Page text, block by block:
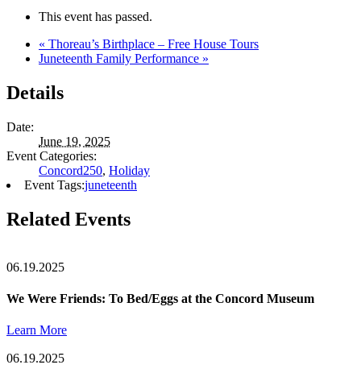
This event has passed.
« Thoreau’s Birthplace – Free House Tours
Juneteenth Family Performance »
Details
Date:
June 19, 2025
Event Categories:
Concord250, Holiday
Event Tags:juneteenth
Related Events
06.19.2025
We Were Friends: To Bed/Eggs at the Concord Museum
Learn More
06.19.2025